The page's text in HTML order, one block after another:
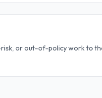
or out-of-policy work to